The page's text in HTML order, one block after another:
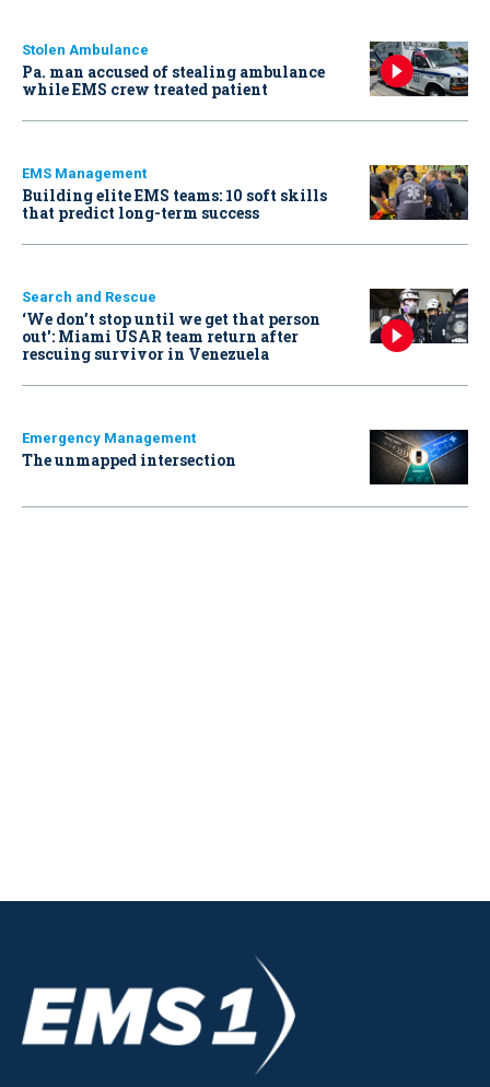
Stolen Ambulance
Pa. man accused of stealing ambulance
while EMS crew treated patient
EMS Management
Building elite EMS teams: 10 soft skills
that predict long-term success
Search and Rescue
‘We don’t stop until we get that person
out': Miami USAR team return after
rescuing survivor in Venezuela
Emergency Management
The unmapped intersection